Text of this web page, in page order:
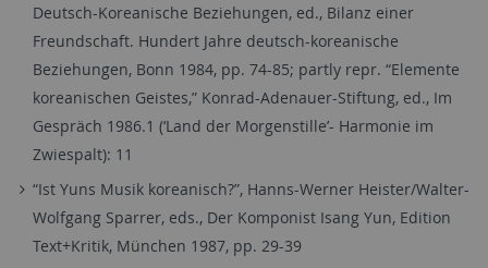
Deutsch-Koreanische Beziehungen, ed., Bilanz einer
Freundschaft. Hundert Jahre deutsch-koreanische
Beziehungen, Bonn 1984, pp. 74-85; partly repr. “Elemente
koreanischen Geistes,” Konrad-Adenauer-Stiftung, ed., Im
Gespräch 1986.1 (‘Land der Morgenstille’- Harmonie im
Zwiespalt): 11
“Ist Yuns Musik koreanisch?”, Hanns-Werner Heister/Walter-
Wolfgang Sparrer, eds., Der Komponist Isang Yun, Edition
Text+Kritik, München 1987, pp. 29-39